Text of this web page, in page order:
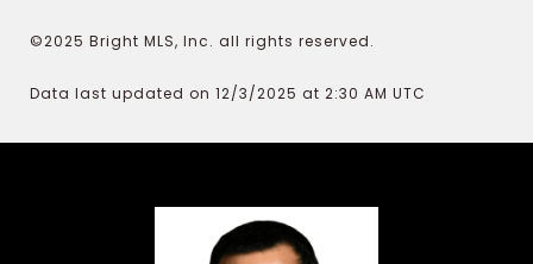
©2025 Bright MLS, Inc. all rights reserved.
Data last updated on 12/3/2025 at 2:30 AM UTC